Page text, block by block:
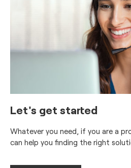
Let's get started
Whatever you need, if you are a
can help you finding the right